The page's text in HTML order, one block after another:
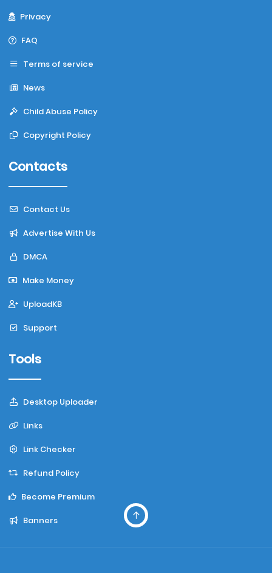
Privacy
FAQ
Terms of service
News
Child Abuse Policy
Copyright Policy
Contacts
Contact Us
Advertise With Us
DMCA
Make Money
UploadKB
Support
Tools
Desktop Uploader
Links
Link Checker
Refund Policy
Become Premium
Banners